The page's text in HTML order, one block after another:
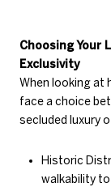
Choosing Your
Exclusivity
When looking at
face a choice
secluded luxury
Historic
walkability